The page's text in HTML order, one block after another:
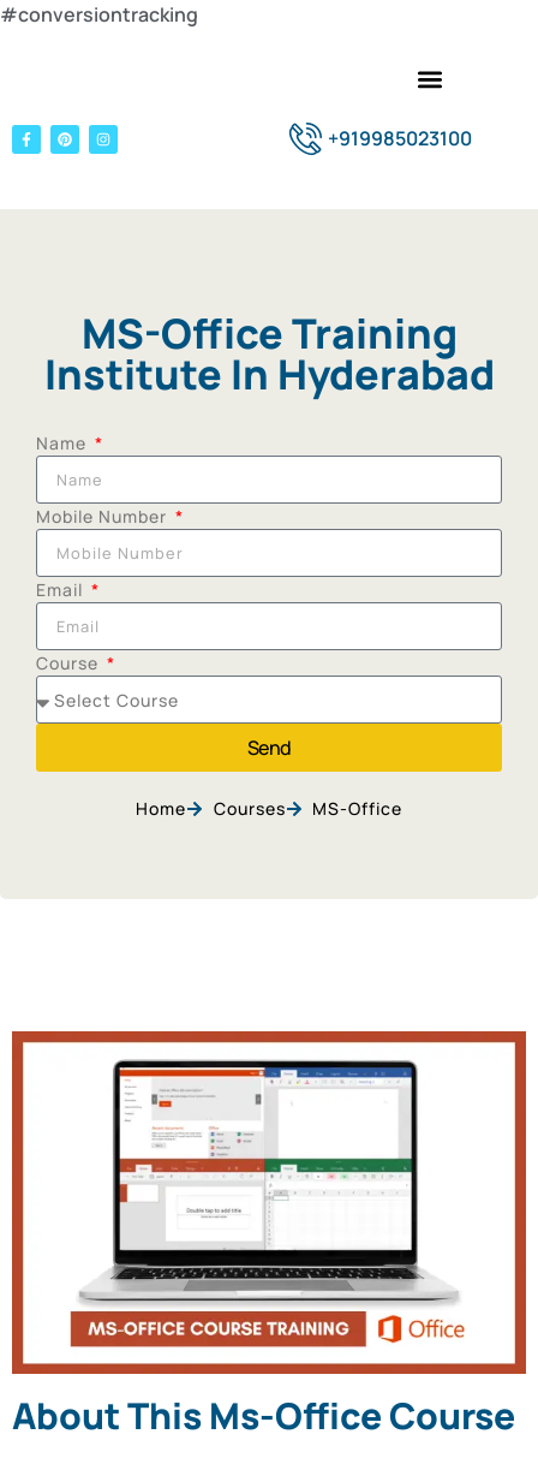
#conversiontracking
+919985023100
MS-Office Training
Institute In Hyderabad
Name
Mobile Number
Email
Course
Send
Home Courses MS-Office
About This Ms-Office Course